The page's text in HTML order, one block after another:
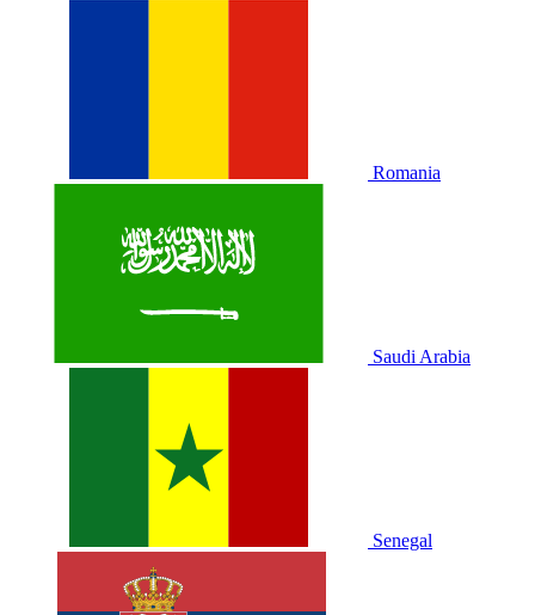
Romania
Saudi Arabia
Senegal